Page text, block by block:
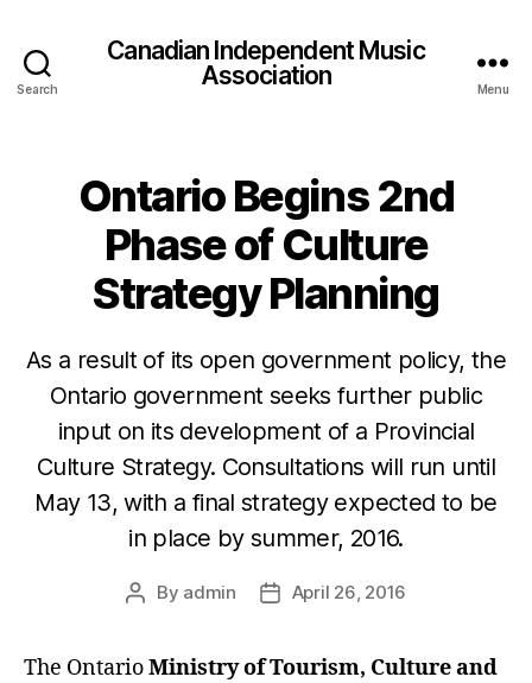
Search
Canadian Independent Music
Association
Menu
Ontario Begins 2nd
Phase of Culture
Strategy Planning
As a result of its open government policy, the
Ontario government seeks further public
input on its development of a Provincial
Culture Strategy. Consultations will run until
May 13, with a final strategy expected to be
in place by summer, 2016.
Post
By admin
PostApril 26, 2016
The OntarioMinistry of Tourism, Culture and